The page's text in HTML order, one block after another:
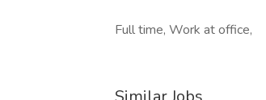
Full time, Work at office,